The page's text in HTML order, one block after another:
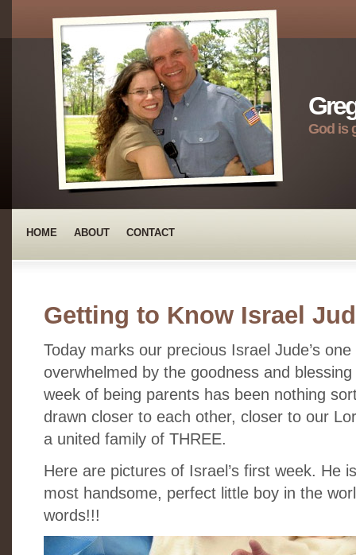
God is
HOME ABOUT CONTACT
Getting to Know Israel
Today marks our precious Israel Jude’s
overwhelmed by the goodness and
week of being parents has been nothing
drawn closer to each other, closer to our
a united family of THREE.
Here are pictures of Israel’s first week. He
most handsome, perfect little boy in the
words!!!